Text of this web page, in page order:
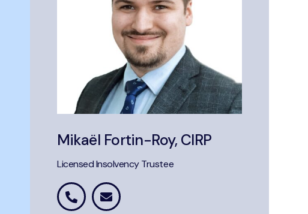
Mikaël Fortin-Roy, CIRP
Licensed Insolvency Trustee